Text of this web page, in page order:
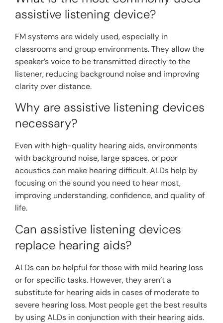
assistive listening device?
FM systems are widely used, especially in
classrooms and group environments. They allow the
speaker’s voice to be transmitted directly to the
listener, reducing background noise and improving
clarity over distance.
Why are assistive listening devices
necessary?
Even with high-quality hearing aids, environments
with background noise, large spaces, or poor
acoustics can make hearing difficult. ALDs help by
focusing on the sound you need to hear most,
improving understanding, confidence, and quality of
life.
Can assistive listening devices
replace hearing aids?
ALDs can be helpful for those with mild hearing loss
or for specific tasks. However, they aren’t a
substitute for hearing aids in cases of moderate to
severe hearing loss. Most people get the best results
by using ALDs in conjunction with their hearing aids.